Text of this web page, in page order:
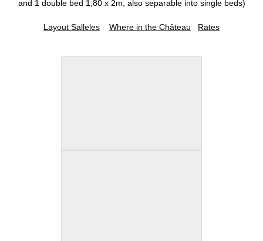
and 1 double bed 1,80 x 2m, also separable into single beds)
Layout Salleles Where in the Château Rates